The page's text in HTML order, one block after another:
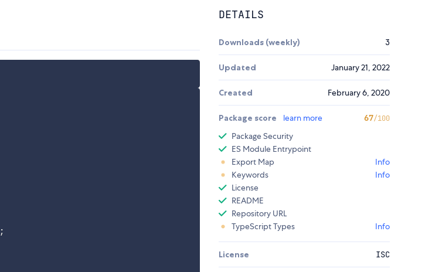
DETAILS
Downloads (weekly) 3
Updated January 21, 2022
Created February 6, 2020
Package score learn more 67/100
Package Security
ES Module Entrypoint
Export Map
Info
Keywords
Info
License
README
Repository URL
TypeScript Types
Info
License ISC